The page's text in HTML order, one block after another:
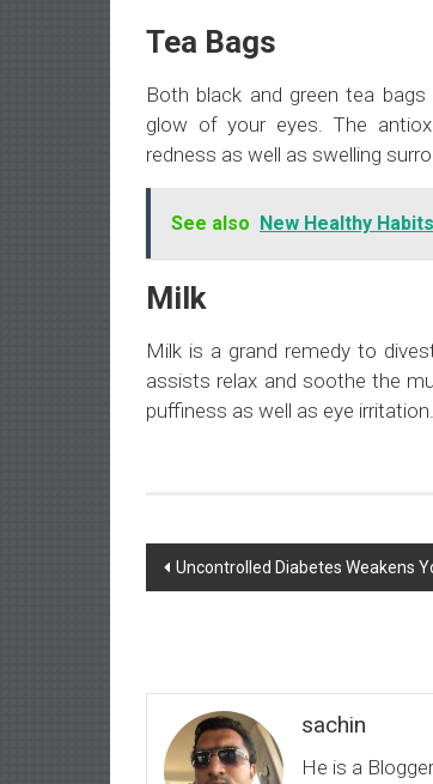
Tea Bags
Both black and green tea
glow of your eyes. The
redness as well as swelling
See also New Healthy
Milk
Milk is a grand remedy to
assists relax and soothe the
puffiness as well as eye irritation.
Post
navigation
Uncontrolled Diabetes Weakens
sachin
He is a